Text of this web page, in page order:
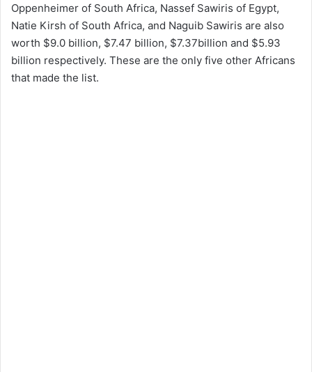
Oppenheimer of South Africa, Nassef Sawiris of Egypt,
Natie Kirsh of South Africa, and Naguib Sawiris are also
worth $9.0 billion, $7.47 billion, $7.37billion and $5.93
billion respectively. These are the only five other Africans
that made the list.